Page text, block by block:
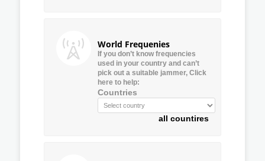
World Frequenies
If you don’t know frequencies
used in your country and can’t
pick out a suitable jammer, Click
here to help:
Countries
all countires